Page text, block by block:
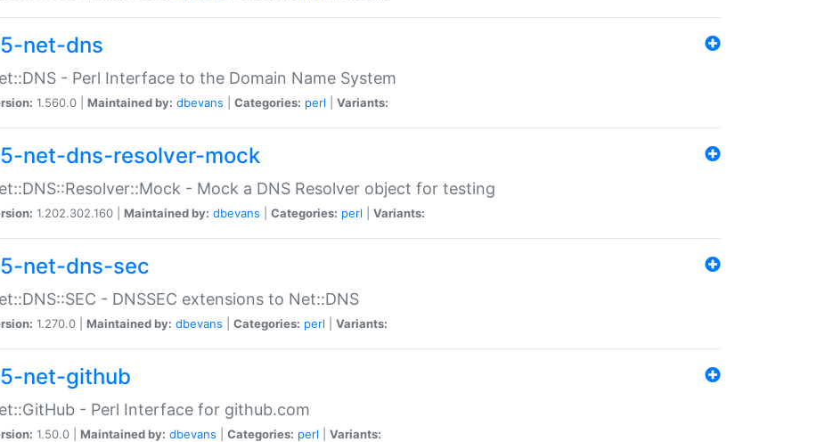
net-dns
- Perl Interface to the Domain Name System
1.560.0 | Maintained by: dbevans Categories: perl Variants:
net-dns-resolver-mock
- Mock a DNS Resolver object for testing
1.202.302.160 | Maintained by: dbevans Categories: perl Variants:
net-dns-sec
- DNSSEC extensions to Net::DNS
1.270.0 | Maintained by: dbevans Categories: perl Variants:
net-github
- Perl Interface for github.com
1.50.0 | Maintained by: dbevans Categories: perl Variants: